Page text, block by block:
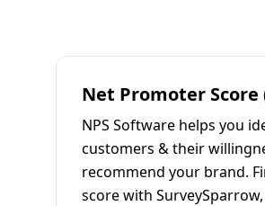
Net Promoter Score
NPS Software helps you
customers & their
recommend your brand.
score with